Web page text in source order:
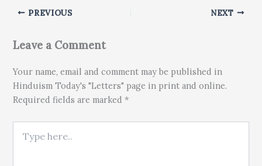
PREVIOUS NEXT
Leave a Comment
Your name, email and comment may be published in
Hinduism Today's "Letters" page in print and online.
Required fields are marked *